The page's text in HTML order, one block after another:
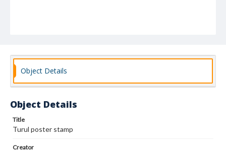
Object Details
Object Details
Title
Turul poster stamp
Creator